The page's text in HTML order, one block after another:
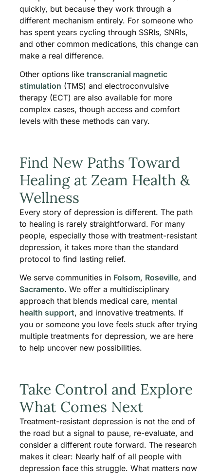
quickly, but because they work through a
different mechanism entirely. For someone who
has spent years cycling through SSRIs, SNRIs,
and other common medications, this change can
make a real difference.
Other options liketranscranial magnetic
stimulation (TMS) and electroconvulsive
therapy (ECT) are also available for more
complex cases, though access and comfort
levels with these methods can vary.
Find New Paths Toward
Healing at Zeam Health &
Wellness
Every story of depression is different. The path
to healing is rarely straightforward. For many
people, especially those with treatment-resistant
depression, it takes more than the standard
protocol to find lasting relief.
We serve communities in Folsom, Roseville, and
Sacramento. We offer a multidisciplinary
approach that blends medical care, mental
health support, and innovative treatments. If
you or someone you love feels stuck after trying
multiple treatments for depression, we are here
to help uncover new possibilities.
Take Control and Explore
What Comes Next
Treatment-resistant depression is not the end of
the road but a signal to pause, re-evaluate, and
consider a different route forward. The research
makes it clear: Nearly half of all people with
depression face this struggle. What matters now